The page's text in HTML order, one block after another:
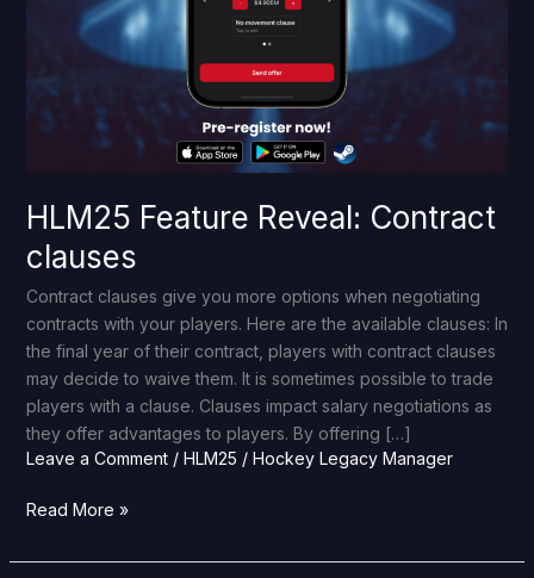
HLM25 Feature Reveal: Contract
clauses
Contract clauses give you more options when negotiating
contracts with your players. Here are the available clauses: In
the final year of their contract, players with contract clauses
may decide to waive them. It is sometimes possible to trade
players with a clause. Clauses impact salary negotiations as
they offer advantages to players. By offering […]
Leave a Comment / HLM25 / Hockey Legacy Manager
Read More »